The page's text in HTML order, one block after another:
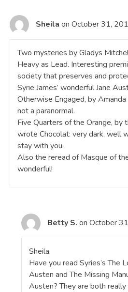
Sheila on October 31,
Two mysteries by Gladys
Heavy as Lead. Interesting
society that preserves and
Syrie James’ wonderful Jane
Otherwise Engaged, by
not a paranormal.
Five Quarters of the Orange, by
wrote Chocolat: very dark, well
stay with you.
Also the reread of Masque of
wonderful!
Betty S. on October
Sheila,
Have you read Syries’s The
Austen and The Missing
Austen? They are both